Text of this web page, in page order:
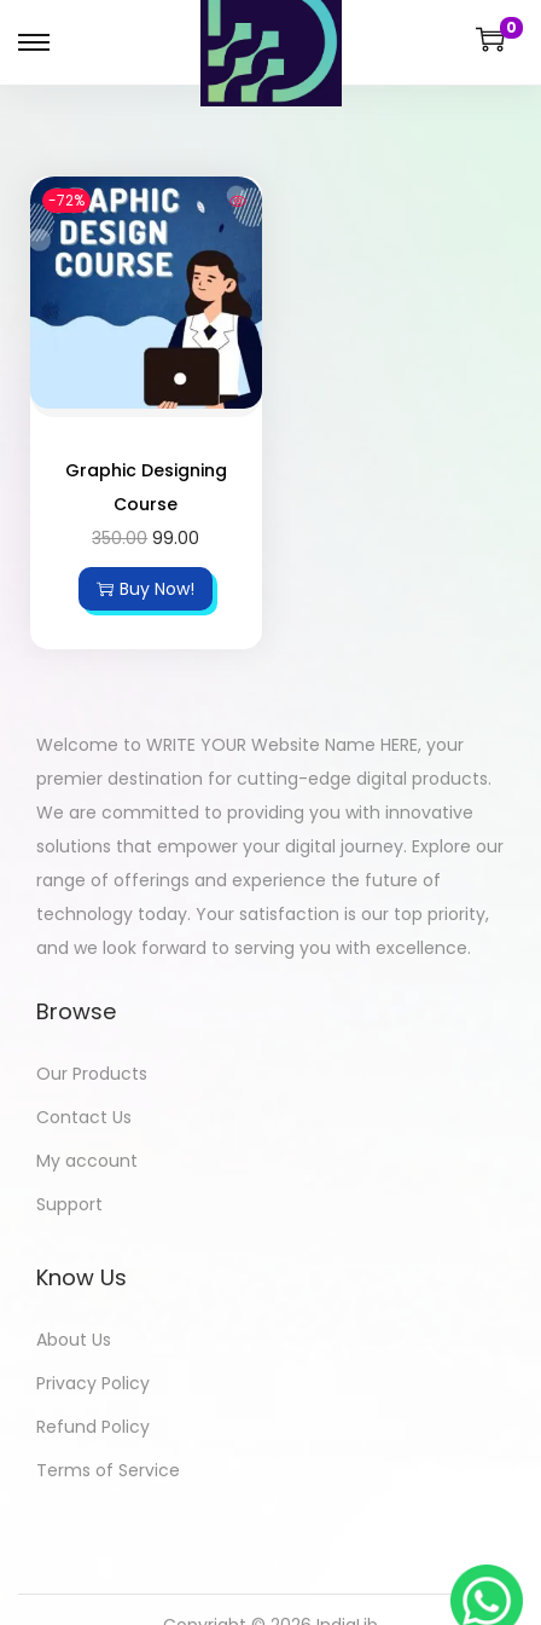
0
-72%
Graphic Designing
Course
350.00 99.00
Buy Now!
Welcome to WRITE YOUR Website Name HERE, your
premier destination for cutting-edge digital products.
We are committed to providing you with innovative
solutions that empower your digital journey. Explore our
range of offerings and experience the future of
technology today. Your satisfaction is our top priority,
and we look forward to serving you with excellence.
Browse
Our Products
Contact Us
My account
Support
Know Us
About Us
Privacy Policy
Refund Policy
Terms of Service